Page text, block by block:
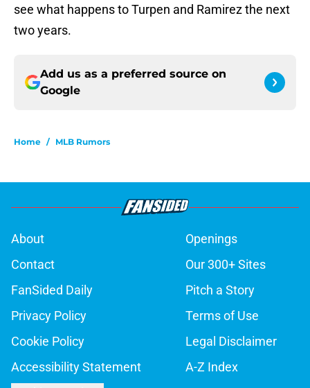
see what happens to Turpen and Ramirez the next
two years.
Add us as a preferred source on
Google
Home / MLB Rumors
About
Openings
Contact
Our 300+ Sites
FanSided Daily
Pitch a Story
Privacy Policy
Terms of Use
Cookie Policy
Legal Disclaimer
Accessibility Statement
A-Z Index